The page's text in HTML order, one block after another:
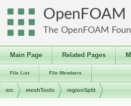
OpenFOAM
The OpenFOAM
Main Page Related Pages
File List File Members
src meshTools regionSplit